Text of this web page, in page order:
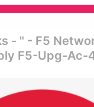
- " - F5
F5-Upg-Ac-